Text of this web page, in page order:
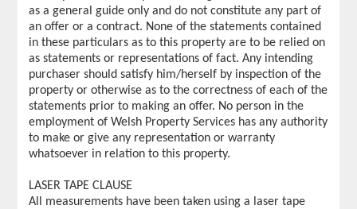
as a general guide only and do not constitute any part of
an offer or a contract. None of the statements contained
in these particulars as to this property are to be relied on
as statements or representations of fact. Any intending
purchaser should satisfy him/herself by inspection of the
property or otherwise as to the correctness of each of the
statements prior to making an offer. No person in the
employment of Welsh Property Services has any authority
to make or give any representation or warranty
whatsoever in relation to this property.
LASER TAPE CLAUSE
All measurements have been taken using a laser tape